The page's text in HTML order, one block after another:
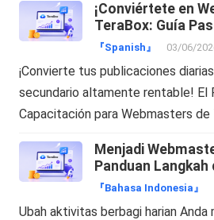
¡Conviértete en
TeraBox: Guía
Transformar tu
『Spanish』 03/06/
¡Convierte tus publicaciones
secundario altamente rentable! El
Capacitación para Webmasters
Menjadi
Panduan
Mengubah Trafik
『Bahasa Indonesia』
Ubah aktivitas berbagi harian Anda